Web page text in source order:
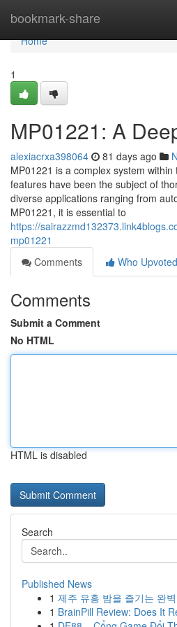
bookmark-share
Home
Home
1
MP01221: A
alexiacrxa398064 81 days ago
MP01221 is a complex system
features have been the subject of
diverse applications ranging from
MP01221, it is essential to
https://
mp01221
Comments
Who Upvoted
Comments
Submit a Comment
No HTML
HTML is disabled
Search
Published News
1 제주 유흥 밤을 즐기는 완
1 BrainPill Review: Does It